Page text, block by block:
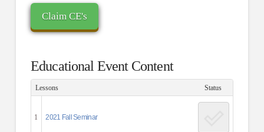
Educational Event Content
Lessons Status
1 2021 Fall Seminar